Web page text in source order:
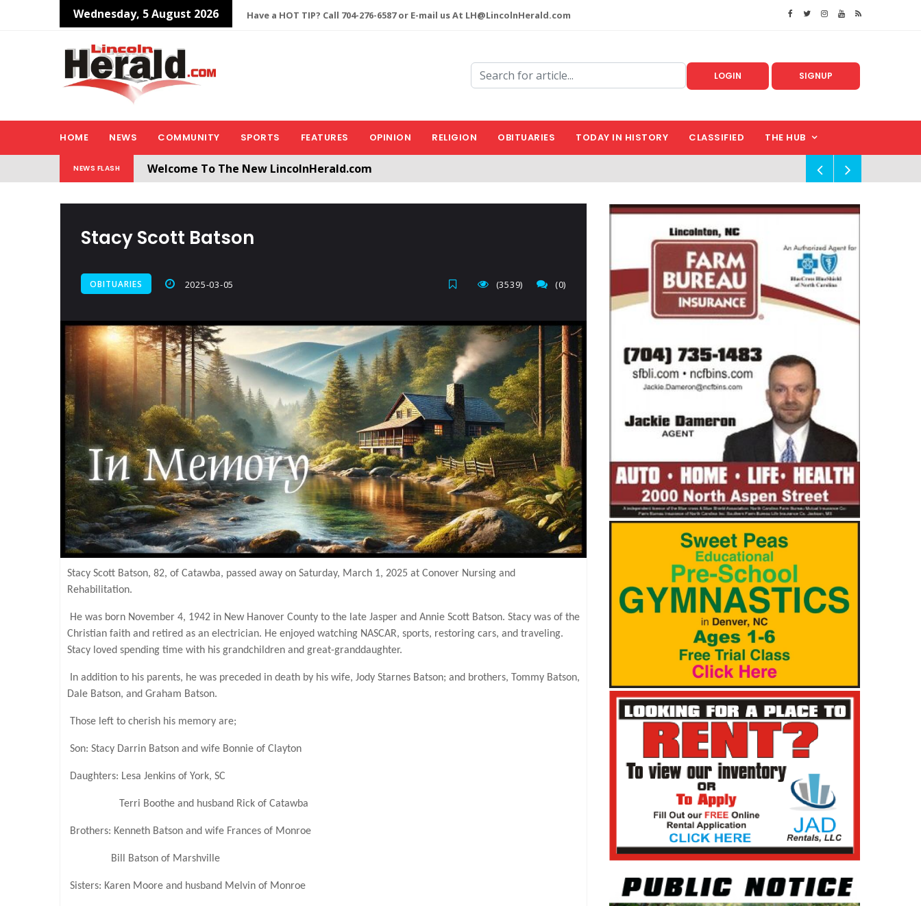
Wednesday, 5 August 2026 Have a HOT TIP? Call 704-276-6587 or E-mail us At LH@LincolnHerald.com
LOGIN SIGNUP
HOME NEWS COMMUNITY SPORTS FEATURES OPINION RELIGION OBITUARIES TODAY IN HISTORY CLASSIFIED THE HUB
NEWS FLASH
Welcome To The New LincolnHerald.com
Stacy Scott Batson
OBITUARIES 2025-03-05 (0)
(3539)
Stacy Scott Batson, 82, of Catawba, passed away on Saturday, March 1, 2025 at Conover Nursing and
Rehabilitation.
He was born November 4, 1942 in New Hanover County to the late Jasper and Annie Scott Batson. Stacy was of the
Christian faith and retired as an electrician. He enjoyed watching NASCAR, sports, restoring cars, and traveling.
Stacy loved spending time with his grandchildren and great-granddaughter.
In addition to his parents, he was preceded in death by his wife, Jody Starnes Batson; and brothers, Tommy Batson,
Dale Batson, and Graham Batson.
Those left to cherish his memory are;
Son: Stacy Darrin Batson and wife Bonnie of Clayton
Daughters: Lesa Jenkins of York, SC
Terri Boothe and husband Rick of Catawba
Brothers: Kenneth Batson and wife Frances of Monroe
Bill Batson of Marshville
Sisters: Karen Moore and husband Melvin of Monroe